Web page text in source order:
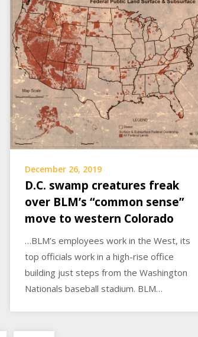
December 26, 2019
D.C. swamp creatures freak
over BLM’s “common sense”
move to western Colorado
…BLM’s employees work in the West, its
top officials work in a high-rise office
building just steps from the Washington
Nationals baseball stadium. BLM…